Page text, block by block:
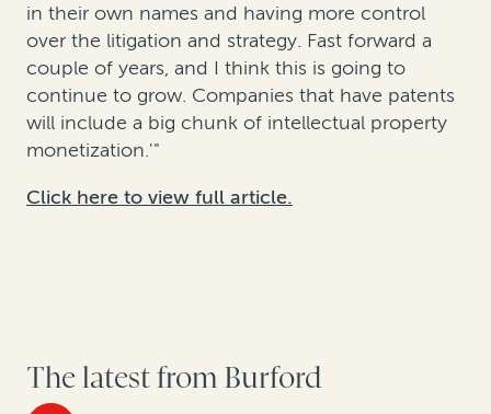
in their own names and having more control
over the litigation and strategy. Fast forward a
couple of years, and I think this is going to
continue to grow. Companies that have patents
will include a big chunk of intellectual property
monetization.'"
Click here to view full article.
The latest from Burford